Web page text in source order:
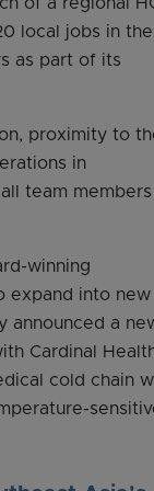
local jobs in the
as part of its
proximity to
in
team members
winning
expand into new
announced a
Cardinal
cold chain